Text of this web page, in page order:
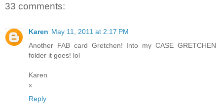
33 comments:
Karen May 11, 2011 at 2:17 PM
Another FAB card Gretchen! Into my CASE GRETCHEN
folder it goes! lol
Karen
x
Reply